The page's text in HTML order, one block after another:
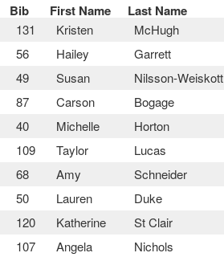
Bib First Name Last Name
131 Kristen McHugh
56 Hailey Garrett
49 Susan Nilsson-Weiskott
87 Carson Bogage
40 Michelle Horton
109 Taylor Lucas
68 Amy Schneider
50 Lauren Duke
120 Katherine St Clair
107 Angela Nichols